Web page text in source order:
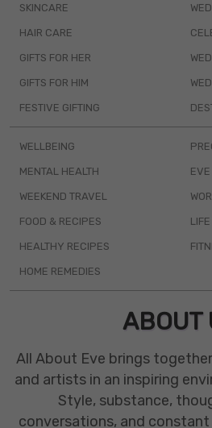
SKINCARE
HAIR CARE
GIFTS FOR HER
GIFTS FOR HIM
FESTIVE GIFTING
WELLBEING
MENTAL HEALTH
WEEKEND TRAVEL
FOOD & RECIPES
HEALTHY RECIPES
HOME REMEDIES
ABOUT
All About Eve brings
and artists in an inspiring
Style, substance,
conversations, and